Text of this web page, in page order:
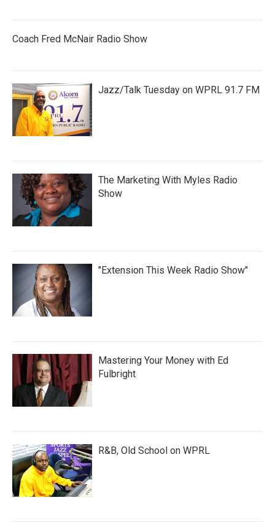
Coach Fred McNair Radio Show
Jazz/Talk Tuesday on WPRL 91.7 FM
The Marketing With Myles Radio
Show
"Extension This Week Radio Show"
Mastering Your Money with Ed
Fulbright
R&B, Old School on WPRL